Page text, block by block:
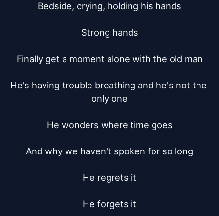
Bedside, crying, holding his hands
Strong hands
Finally get a moment alone with the old man
He's having trouble breathing and he's not the
only one
He wonders where time goes
And why we haven't spoken for so long
He regrets it
He forgets it